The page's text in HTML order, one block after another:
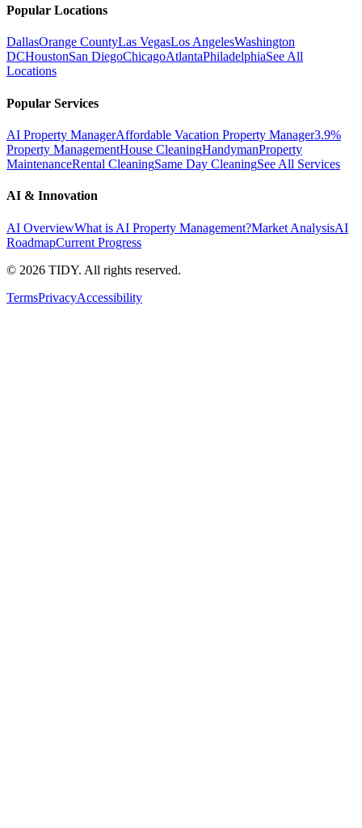
Popular Locations
DallasOrange CountyLas VegasLos AngelesWashington
DCHoustonSan DiegoChicagoAtlantaPhiladelphiaSee All
Locations
Popular Services
AI Property ManagerAffordable Vacation Property Manager3.9%
Property ManagementHouse CleaningHandymanProperty
MaintenanceRental CleaningSame Day CleaningSee All Services
AI & Innovation
AI OverviewWhat is AI Property Management?Market AnalysisAI
RoadmapCurrent Progress
© 2026 TIDY. All rights reserved.
TermsPrivacyAccessibility